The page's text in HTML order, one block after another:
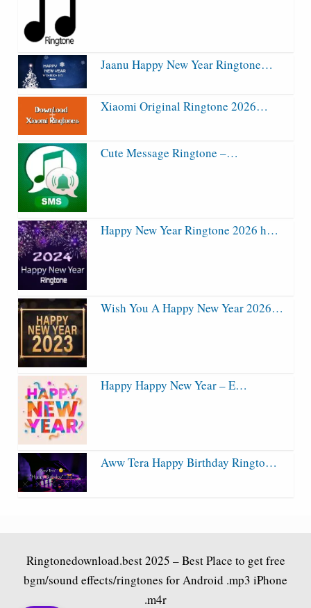
Jaanu Happy New Year Ringtone…
Xiaomi Original Ringtone 2026…
Cute Message Ringtone –…
Happy New Year Ringtone 2026 h…
Wish You A Happy New Year 2026…
Happy Happy New Year – E…
Aww Tera Happy Birthday Ringto…
Ringtonedownload.best2025 – Best Place to get free
bgm/sound effects/ringtones for Android .mp3 iPhone
.m4r